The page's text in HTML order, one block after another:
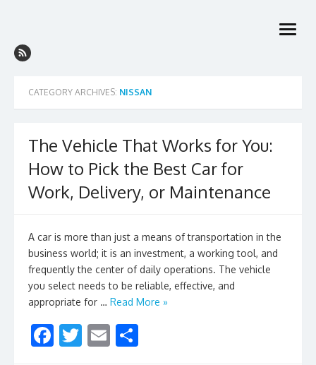
open
CATEGORY ARCHIVES: NISSAN
The Vehicle That Works for You:
How to Pick the Best Car for
Work, Delivery, or Maintenance
A car is more than just a means of transportation in the
business world; it is an investment, a working tool, and
frequently the center of daily operations. The vehicle
you select needs to be reliable, effective, and
appropriate for … Read More »
F T E